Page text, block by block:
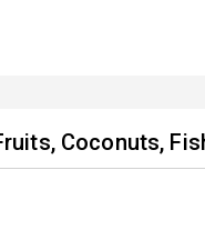
Coconuts,